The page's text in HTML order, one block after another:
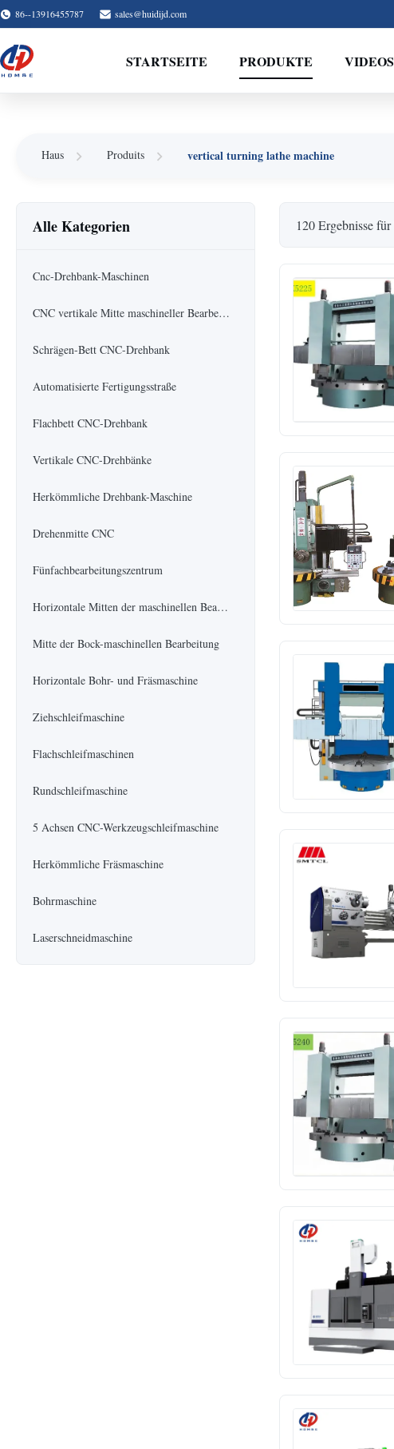
86--13916455787 sales@huidijd.com
STARTSEITE PRODUKTE VIDEOS
Haus Produits vertical turning lathe machine
Alle Kategorien
Cnc-Drehbank-Maschinen
CNC vertikale Mitte maschineller Bearbeitung
Schrägen-Bett CNC-Drehbank
Automatisierte Fertigungsstraße
Flachbett CNC-Drehbank
Vertikale CNC-Drehbänke
Herkömmliche Drehbank-Maschine
Drehenmitte CNC
Fünfachbearbeitungszentrum
Horizontale Mitten der maschinellen Bearbeitung
Mitte der Bock-maschinellen Bearbeitung
Horizontale Bohr- und Fräsmaschine
Ziehschleifmaschine
Flachschleifmaschinen
Rundschleifmaschine
5 Achsen CNC-Werkzeugschleifmaschine
Herkömmliche Fräsmaschine
Bohrmaschine
Laserschneidmaschine
120 Ergebnisse für